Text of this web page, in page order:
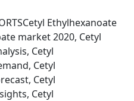
Ethylhexanoate
market 2020, Cetyl
Cetyl
Cetyl
Cetyl
Cetyl